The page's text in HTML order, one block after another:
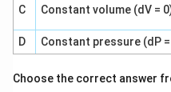
C Constant volume (dV =
D
Constant pressure (dP =
Choose the correct answer